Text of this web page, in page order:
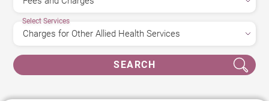
Select Services
SEARCH